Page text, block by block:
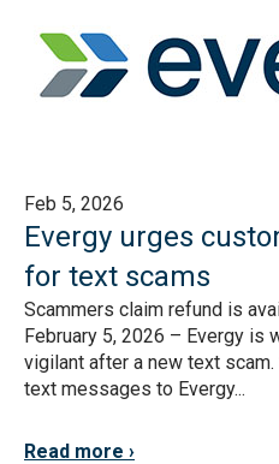
Feb 5, 2026
Evergy urges
for text scams
Scammers claim refund is
February 5, 2026 – Evergy is
vigilant after a new text
text messages to Evergy...
Read more